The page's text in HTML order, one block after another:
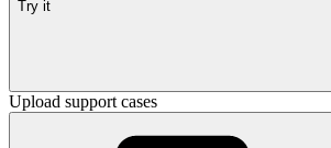
Try it
Upload support cases